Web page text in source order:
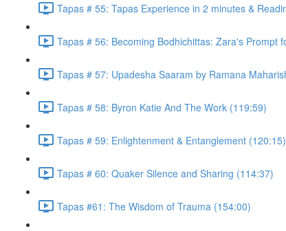
Tapas # 55: Tapas Experience in 2 minutes &
Tapas # 56: Becoming Bodhichittas: Zara's Prompt
Tapas # 57: Upadesha Saaram by Ramana
Tapas # 58: Byron Katie And The Work (119:59)
Tapas # 59: Enlightenment & Entanglement (120:15)
Tapas # 60: Quaker Silence and Sharing (114:37)
Tapas #61: The Wisdom of Trauma (154:00)